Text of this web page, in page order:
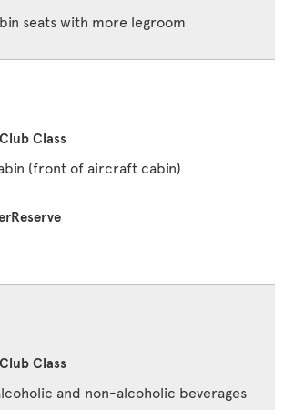
seats with more legroom
(front of aircraft cabin)
and non-alcoholic beverages